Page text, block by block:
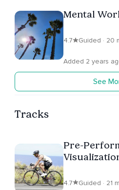
Mental
4.7 Guided · 20
Added 2 years
See
Tracks
Pre-
4.7 Guided · 21